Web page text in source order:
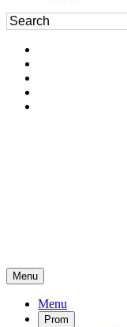
Menu
Menu
Prom